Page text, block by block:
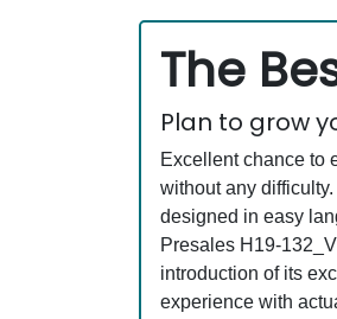
The
Plan to grow
Excellent chance to
without any
designed in easy
Presales H19-
introduction of its
experience with